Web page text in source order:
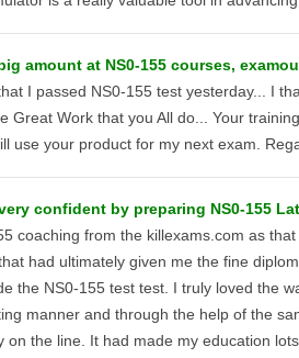
amount at NS0-155 courses,
I passed NS0-155 test yesterday... I
Great Work that you All do... Your
use your product for my next exam.
confident by preparing NS0-155
coaching from the killexams.com as
had ultimately given me the fine
the NS0-155 test test. I truly loved the
manner and through the help of the
on the line. It had made my education